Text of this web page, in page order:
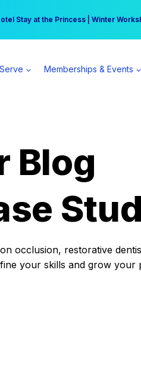
Stay at the Princess | Winter
can earn $555 more per day |
Memberships & Events
Blog
occlusion, restorative
your skills and grow your